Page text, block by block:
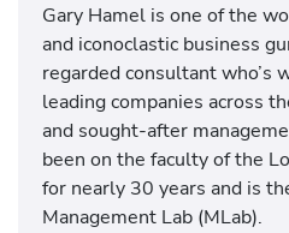
Gary Hamel is one of the
and iconoclastic business
regarded consultant who’s
leading companies across
and sought-after
been on the faculty of the
for nearly 30 years and is
Management Lab (MLab).